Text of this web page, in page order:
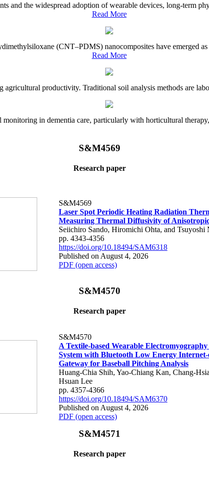
and the widespread adoption of wearable devices, long-term
Read More
(CNT–PDMS) nanocomposites have emerged
Read More
productivity. Traditional soil analysis methods are
in dementia care, particularly with horticultural
S&M4569
Research paper
S&M4569
Laser Spot Periodic Heating Radiation
Measuring Thermal Diffusivity of
Seiichiro Sando, Hiromichi Ohta, and Tsuyoshi
pp. 4343-4356
https://doi.org/10.18494/SAM6318
Published on August 4, 2026
PDF (open access)
S&M4570
Research paper
S&M4570
A Textile-based Wearable Electromyography
System with Bluetooth Low Energy
Gateway for Baseball Pitching Analysis
Huang-Chia Shih, Yao-Chiang Kan, Chang-
Hsuan Lee
pp. 4357-4366
https://doi.org/10.18494/SAM6370
Published on August 4, 2026
PDF (open access)
S&M4571
Research paper